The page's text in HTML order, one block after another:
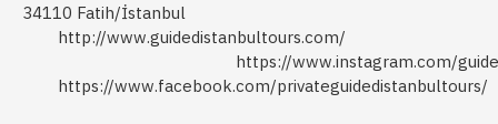
34110 Fatih/İstanbul
http://www.guidedistanbultours.com/
https://www.instagram.com/
https://www.facebook.com/privateguidedistanbultours/